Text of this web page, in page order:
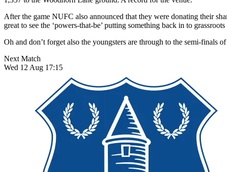
After the game NUFC also announced that they were donating their
great to see the ‘powers-that-be’ putting something back in to
Oh and don’t forget also the youngsters are through to the semi-finals
Next Match
Wed 12 Aug 17:15